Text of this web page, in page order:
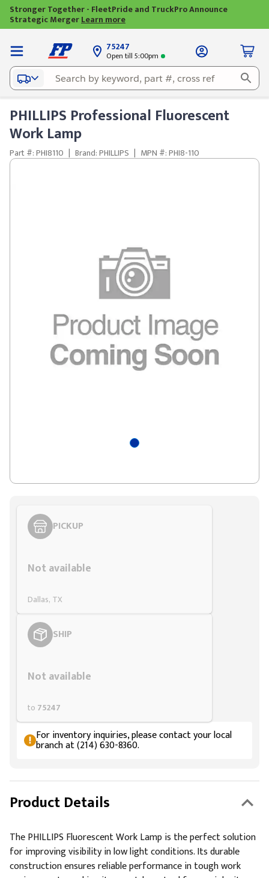
Stronger Together - FleetPride and TruckPro Announce
Strategic MergerLearn more
75247
Open till 5:00pm
PHILLIPS Professional Fluorescent
Work Lamp
Part #: PHI8110 | Brand: PHILLIPS | MPN #: PHI8-110
PICKUP
Not available
Dallas, TX
SHIP
Not available
to 75247
For inventory inquiries, please contact your local
branch at (214) 630-8360.
Product Details
The PHILLIPS Fluorescent Work Lamp is the perfect solution
for improving visibility in low light conditions. Its durable
construction ensures reliable performance in tough work